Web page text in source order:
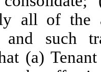
all of the
and such
(a)